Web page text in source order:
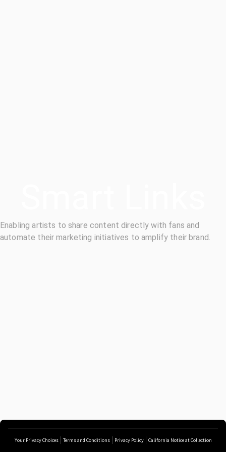
Enabling artists to share content directly with fans and
automate their marketing initiatives to amplify their brand.
Your Privacy Choices Terms and Conditions Privacy Policy California Notice at Collection